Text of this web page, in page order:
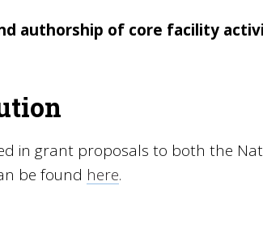
authorship of core facility
in grant proposals to both the
be found here.